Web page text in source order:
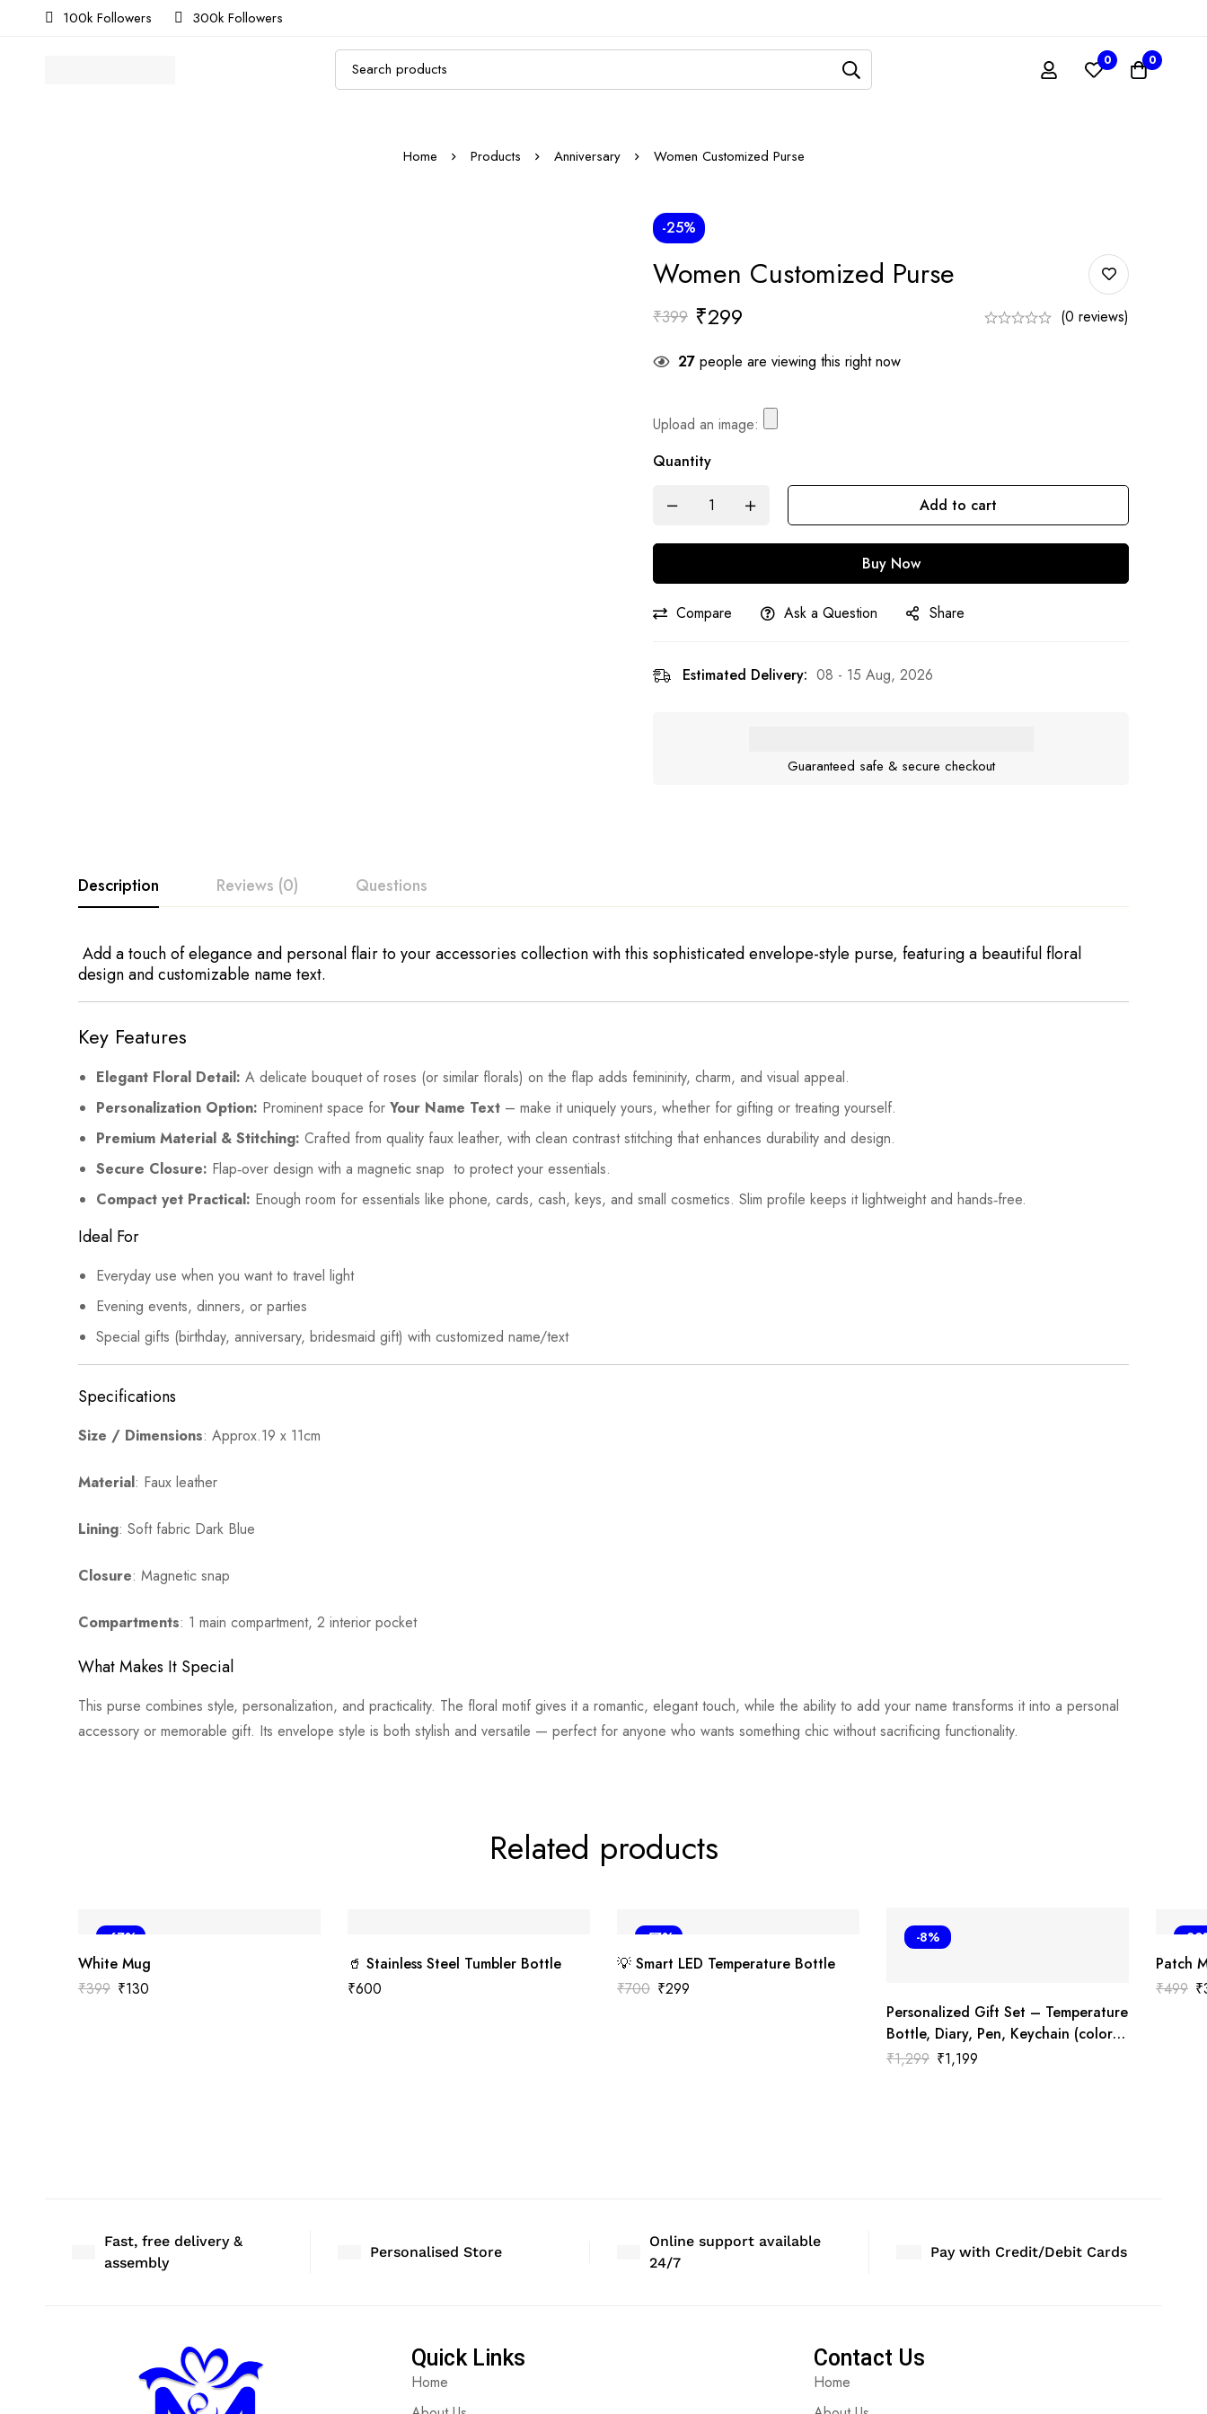
100k Followers 300k Followers
0 0
Home Products Anniversary Women Customized Purse
-25%
Women Customized Purse
₹399 ₹299 (0 reviews)
27 people are viewing this right now
Upload an image:
Quantity
Add to cart
Buy Now
Compare Ask a Question Share
Estimated Delivery: 08 - 15 Aug, 2026
Guaranteed safe & secure checkout
Description Reviews (0) Questions
Add a touch of elegance and personal flair to your accessories collection with this sophisticated envelope-style purse, featuring a beautiful floral
design and customizable name text.
Key Features
Elegant Floral Detail: A delicate bouquet of roses (or similar florals) on the flap adds femininity, charm, and visual appeal.
Personalization Option: Prominent space for Your Name Text – make it uniquely yours, whether for gifting or treating yourself.
Premium Material & Stitching: Crafted from quality faux leather, with clean contrast stitching that enhances durability and design.
Secure Closure: Flap‑over design with a magnetic snap to protect your essentials.
Compact yet Practical: Enough room for essentials like phone, cards, cash, keys, and small cosmetics. Slim profile keeps it lightweight and hands‑free.
Ideal For
Everyday use when you want to travel light
Evening events, dinners, or parties
Special gifts (birthday, anniversary, bridesmaid gift) with customized name/text
Specifications
Size / Dimensions: Approx.19 x 11cm
Material: Faux leather
Lining: Soft fabric Dark Blue
Closure: Magnetic snap
Compartments: 1 main compartment, 2 interior pocket
What Makes It Special
This purse combines style, personalization, and practicality. The floral motif gives it a romantic, elegant touch, while the ability to add your name transforms it into a personal
accessory or memorable gift. Its envelope style is both stylish and versatile — perfect for anyone who wants something chic without sacrificing functionality.
Related products
-67%
White Mug
₹399 ₹130
🥤 Stainless Steel Tumbler Bottle
₹600
-57%
💡 Smart LED Temperature Bottle
₹700 ₹299
-8%
Personalized Gift Set – Temperature
Bottle, Diary, Pen, Keychain (color
White)
₹1,299 ₹1,199
-
Patch
₹499 ₹
Fast, free delivery &
assembly
Personalised Store
Online support available
24/7
Pay with Credit/Debit Cards
Quick Links
Home
Contact Us
Home